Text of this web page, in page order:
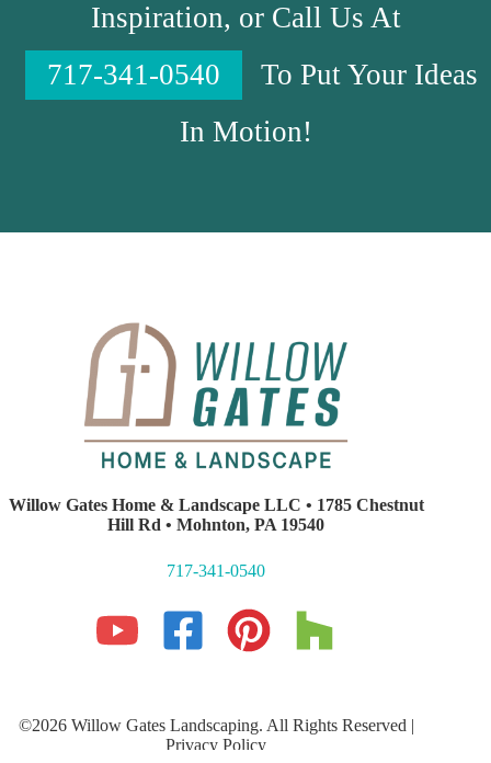
Inspiration, or Call Us At
717-341-0540
To Put Your Ideas
In Motion!
Willow Gates Home & Landscape LLC • 1785 Chestnut
Hill Rd • Mohnton, PA 19540
717-341-0540
©2026 Willow Gates Landscaping. All Rights Reserved |
Privacy Policy